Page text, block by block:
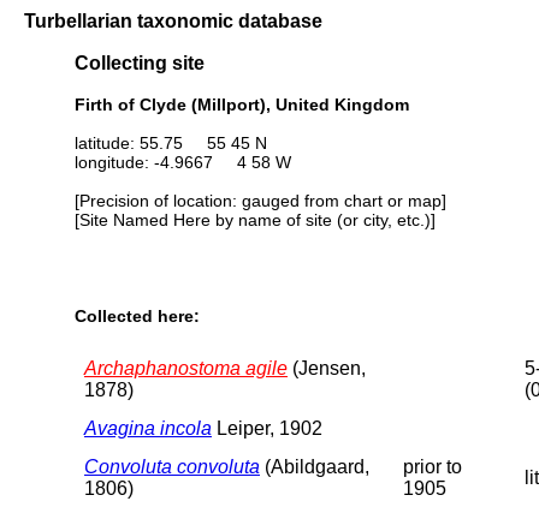
Turbellarian taxonomic database
Collecting site
Firth of Clyde (Millport), United Kingdom
latitude: 55.75 55 45 N
longitude: -4.9667 4 58 W
[Precision of location: gauged from chart or map]
[Site Named Here by name of site (or city, etc.)]
Collected here:
Archaphanostoma agile (Jensen,
1878)
Avagina incola Leiper, 1902
Convoluta convoluta (Abildgaard,
1806)
prior to
1905